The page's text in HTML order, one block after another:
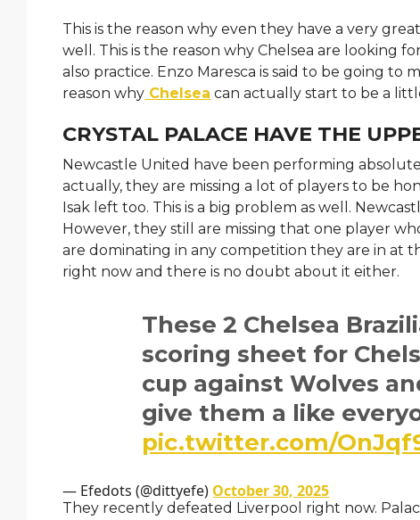
This is the reason why even they have a very
well. This is the reason why Chelsea are looking
also practice. Enzo Maresca is said to be going
reason why Chelsea can actually start to be a
CRYSTAL PALACE HAVE THE
Newcastle United have been performing
actually, they are missing a lot of players to be
Isak left too. This is a big problem as well.
However, they still are missing that one player
are dominating in any competition they are in at
right now and there is no doubt about it either.
These 2 Chelsea
scoring sheet for
cup against Wolves
give them a like
pic.twitter.com/
— Efedots (@dittyefe) October 30, 2025
They recently defeated Liverpool right now.